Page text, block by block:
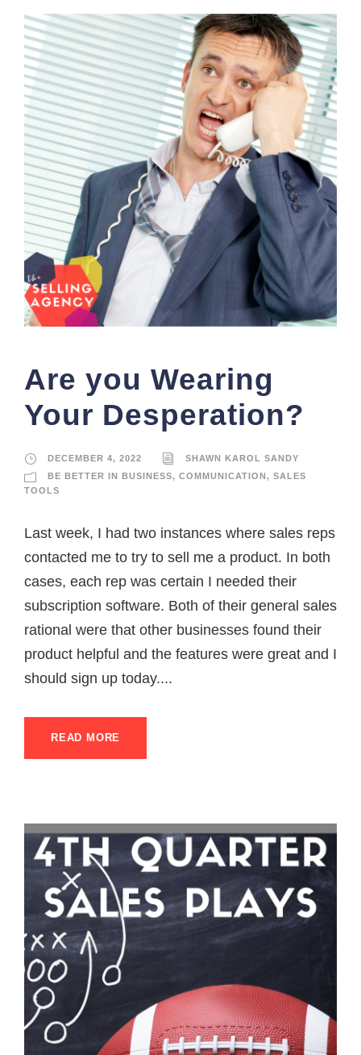
Are you Wearing
Your Desperation?
DECEMBER 4, 2022
SHAWN KAROL SANDY
BE BETTER IN BUSINESS, COMMUNICATION, SALES
TOOLS
Last week, I had two instances where sales reps
contacted me to try to sell me a product. In both
cases, each rep was certain I needed their
subscription software. Both of their general sales
rational were that other businesses found their
product helpful and the features were great and I
should sign up today....
READ MORE